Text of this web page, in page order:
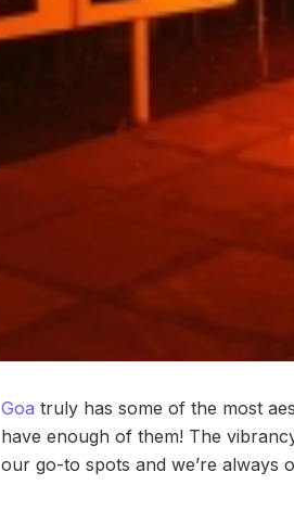
Goa truly has some of the most
have enough of them! The
our go-to spots and we’re always